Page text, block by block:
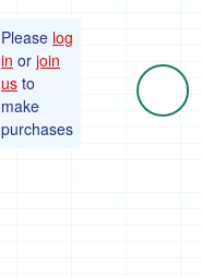
Please log
in or join
us to
make
purchases